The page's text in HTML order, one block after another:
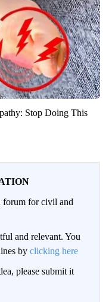
Stop Doing This
for civil and
and relevant. You
by clicking here
please submit it